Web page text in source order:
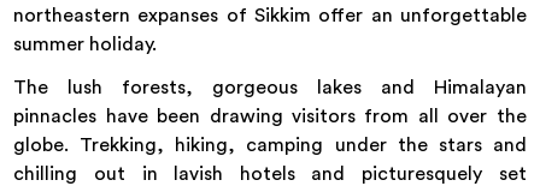
northeastern expanses of Sikkim offer an unforgettable
summer holiday.
The lush forests, gorgeous lakes and Himalayan
pinnacles have been drawing visitors from all over the
globe. Trekking, hiking, camping under the stars and
chilling out in lavish hotels and picturesquely set